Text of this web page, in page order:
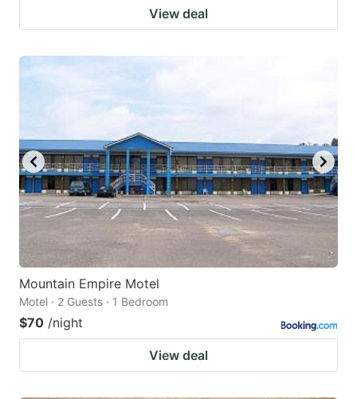
View deal
Mountain Empire Motel
Motel · 2 Guests · 1 Bedroom
$70 /night
View deal